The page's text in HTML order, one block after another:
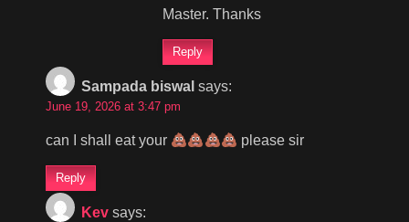
Master. Thanks
Reply
Sampada biswal says:
June 19, 2026 at 3:47 pm
can I shall eat your please sir
Reply
Kev says: